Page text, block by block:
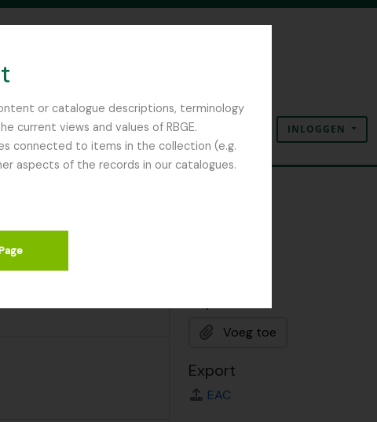
or catalogue descriptions, terminology
current views and values of RBGE.
connected to items in the collection (e.g.
aspects of the records in our catalogues.
Clipboard
Taal Quick linksINLOGGEN
Voeg toe
Export
EAC